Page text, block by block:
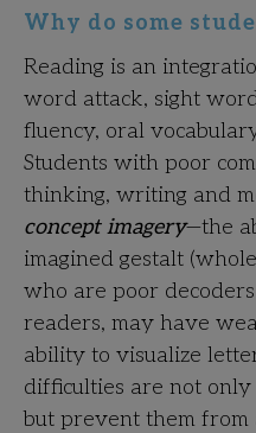
Why do some
Reading is an
word attack, sight
fluency, oral
Students with poor
thinking, writing and
concept imagery—the
imagined gestalt
who are poor
readers, may have
ability to visualize
difficulties are not
but prevent them from